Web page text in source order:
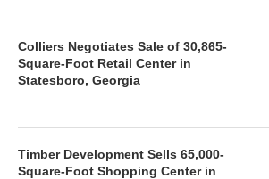
Colliers Negotiates Sale of 30,865-
Square-Foot Retail Center in
Statesboro, Georgia
Timber Development Sells 65,000-
Square-Foot Shopping Center in